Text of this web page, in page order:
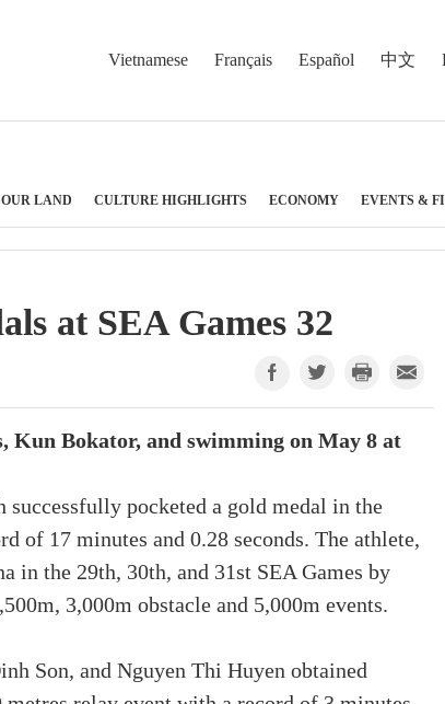
Vietnamese Français Español 中文
LAND CULTURE HIGHLIGHTS ECONOMY EVENTS &
at SEA Games 32
Kun Bokator, and swimming on May 8 at
pocketed a gold medal in the
of 17 minutes and 0.28 seconds. The athlete,
in the 29th, 30th, and 31st SEA Games by
3,000m obstacle and 5,000m events.
Son, and Nguyen Thi Huyen obtained